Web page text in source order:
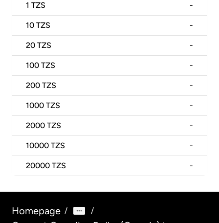
1 TZS -
10 TZS -
20 TZS -
100 TZS -
200 TZS -
1000 TZS -
2000 TZS -
10000 TZS -
20000 TZS -
Homepage / /